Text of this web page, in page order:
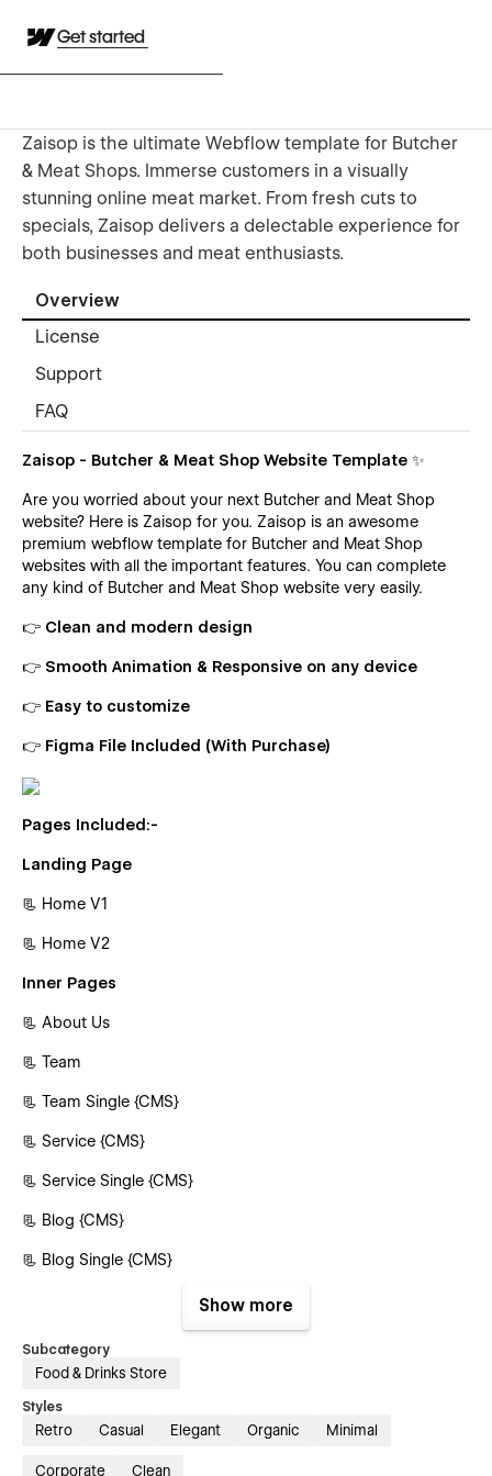
Get started
Zaisop is the ultimate Webflow template for Butcher
& Meat Shops. Immerse customers in a visually
stunning online meat market. From fresh cuts to
specials, Zaisop delivers a delectable experience for
both businesses and meat enthusiasts.
Overview
License
Support
FAQ
Zaisop - Butcher & Meat Shop Website Template ✨
Are you worried about your next Butcher and Meat Shop
website? Here is Zaisop for you. Zaisop is an awesome
premium webflow template for Butcher and Meat Shop
websites with all the important features. You can complete
any kind of Butcher and Meat Shop website very easily.
👉 Clean and modern design
👉 Smooth Animation & Responsive on any device
👉 Easy to customize
👉 Figma File Included (With Purchase)
Pages Included:-
Landing Page
📃 Home V1
📃 Home V2
Inner Pages
📃 About Us
📃 Team
📃 Team Single {CMS}
📃 Service {CMS}
📃 Service Single {CMS}
📃 Blog {CMS}
📃 Blog Single {CMS}
📃 Product {E-commerce}
📃 Contact Us
Authentication Pages
Show more
Subcategory
Food & Drinks Store
Styles
Retro Casual Elegant Organic Minimal
Corporate Clean